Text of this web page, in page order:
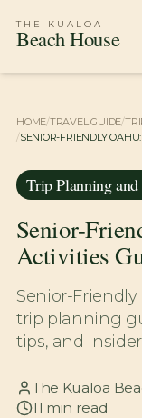
THE KUALOA
Beach House
HOME/TRAVEL GUIDE/
/SENIOR-FRIENDLY
Trip Planning
Senior-
Activities
Senior-Friendly
trip planning
tips, and
The Kualoa
11 min read